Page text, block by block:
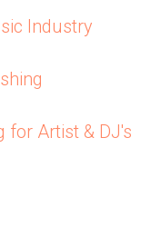
Industry
for Artist & DJ's